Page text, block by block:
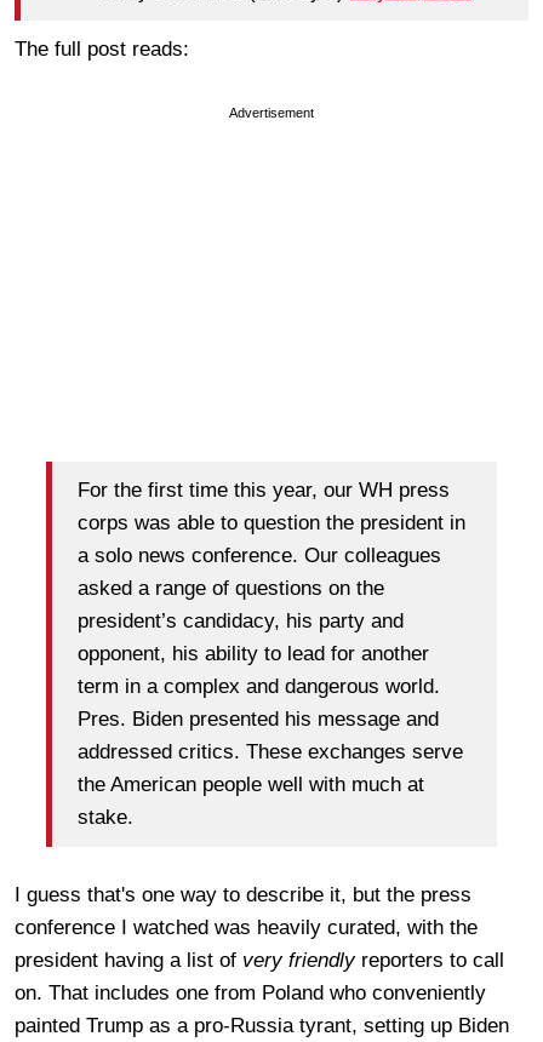
The full post reads:
Advertisement
For the first time this year, our WH press
corps was able to question the president in
a solo news conference. Our colleagues
asked a range of questions on the
president’s candidacy, his party and
opponent, his ability to lead for another
term in a complex and dangerous world.
Pres. Biden presented his message and
addressed critics. These exchanges serve
the American people well with much at
stake.
I guess that's one way to describe it, but the press
conference I watched was heavily curated, with the
president having a list of very friendly reporters to call
on. That includes one from Poland who conveniently
painted Trump as a pro-Russia tyrant, setting up Biden